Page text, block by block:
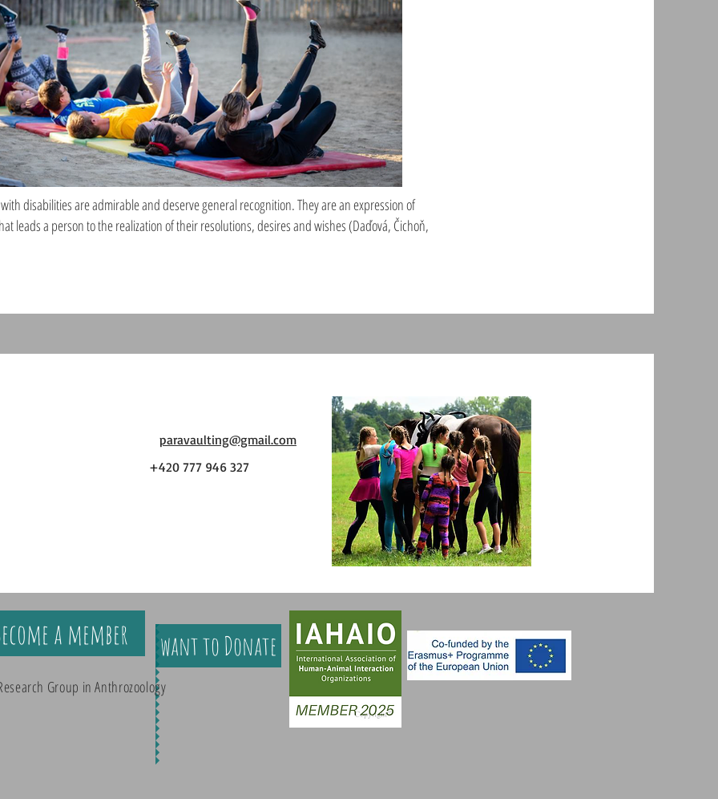
disabilities are admirable and deserve general recognition. They are an expression of
leads a person to the realization of their resolutions, desires and wishes (Daďová, Čichoň,
paravaulting@gmail.com
+420 777 946 327
a member want to Donate
Group in Anthrozoology